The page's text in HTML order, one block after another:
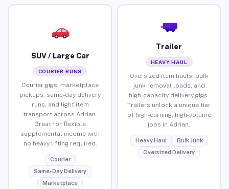
SUV / Large Car
COURIER RUNS
Courier gigs, marketplace
pickups, same-day delivery
runs, and light item
transport across Adrian.
Great for flexible
supplemental income with
no heavy lifting required.
Courier
Same-Day Delivery
Marketplace
Trailer
HEAVY HAUL
Oversized item hauls, bulk
junk removal loads, and
high-capacity delivery gigs.
Trailers unlock a unique tier
of high-earning, high-volume
jobs in Adrian.
Heavy Haul
Bulk Junk
Oversized Delivery